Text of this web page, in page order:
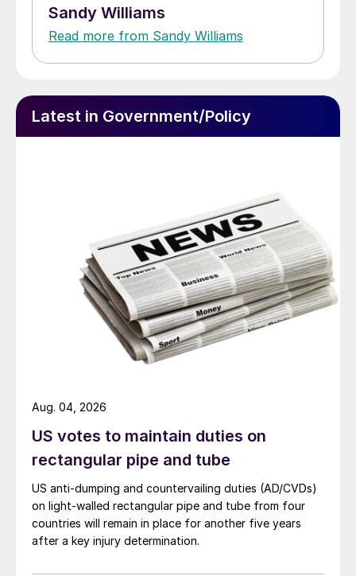
Sandy Williams
Read more from Sandy Williams
Latest in Government/Policy
US votes to maintain duties on
rectangular pipe and tube
US anti-dumping and countervailing duties (AD/CVDs)
on light-walled rectangular pipe and tube from four
countries will remain in place for another five years
after a key injury determination.
Aug. 04, 2026